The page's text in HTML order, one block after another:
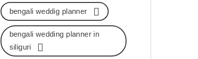
bengali weddig planner
bengali wedding planner in
siliguri